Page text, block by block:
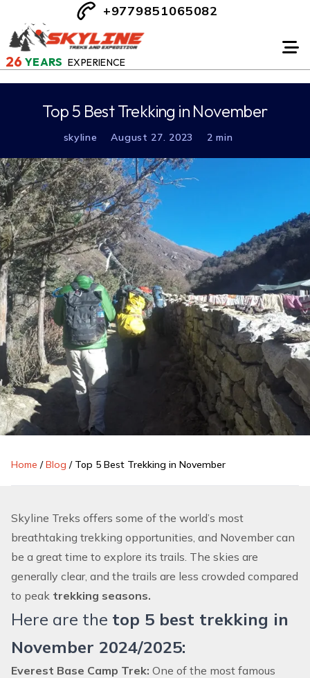
26 YEARS EXPERIENCE
+9779851065082
Top 5 Best Trekking in November
skyline August 27. 2023 2 min
Home /Blog / Top 5 Best Trekking in November
Skyline Treks offers some of the world’s most
breathtaking trekking opportunities, and November can
be a great time to explore its trails. The skies are
generally clear, and the trails are less crowded compared
to peak trekking seasons.
Here are the top 5 best trekking in
November 2024/2025:
Everest Base Camp Trek: One of the most famous